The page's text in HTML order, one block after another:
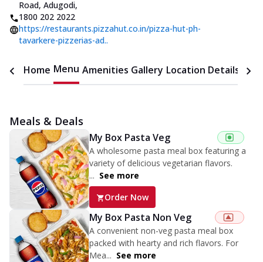
Road, Adugodi,
1800 202 2022
https://restaurants.pizzahut.co.in/pizza-hut-ph-
tavarkere-pizzerias-ad..
Home Menu Amenities Gallery Location Details
Meals & Deals
My Box Pasta Veg
A wholesome pasta meal box featuring a
variety of delicious vegetarian flavors.
... See more
Order Now
My Box Pasta Non Veg
A convenient non-veg pasta meal box
packed with hearty and rich flavors. For
Mea... See more